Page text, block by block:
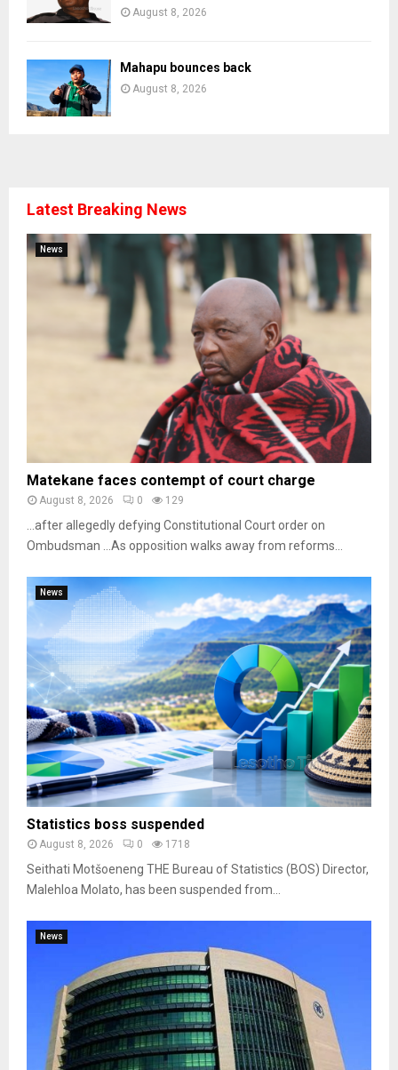
August 8, 2026
Mahapu bounces back
August 8, 2026
Latest Breaking News
News
Matekane faces contempt of court charge
August 8, 2026 0 129
…after allegedly defying Constitutional Court order on
Ombudsman …As opposition walks away from reforms...
News
Statistics boss suspended
August 8, 2026 0 1718
Seithati Motšoeneng THE Bureau of Statistics (BOS) Director,
Malehloa Molato, has been suspended from...
News